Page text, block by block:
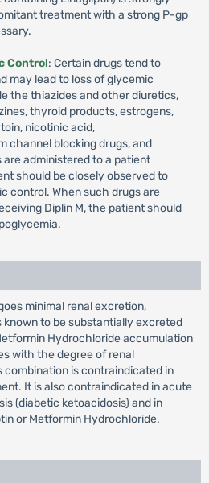
treatment with a strong P-gp
Control: Certain drugs tend to
may lead to loss of glycemic
the thiazides and other diuretics,
thyroid products, estrogens,
nicotinic acid,
channel blocking drugs, and
are administered to a patient
should be closely observed to
control. When such drugs are
Diplin M, the patient should
minimal renal excretion,
to be substantially excreted
Hydrochloride accumulation
with the degree of renal
combination is contraindicated in
It is also contraindicated in acute
(diabetic ketoacidosis) and in
or Metformin Hydrochloride.